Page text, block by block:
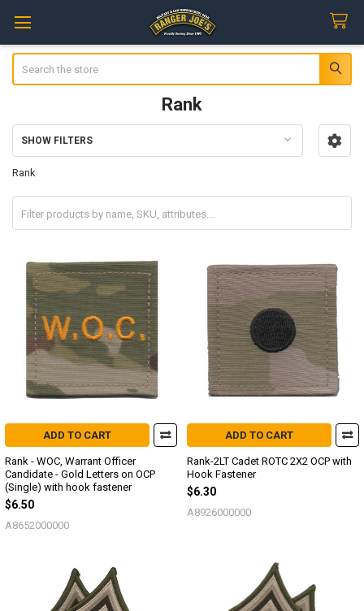
Rank
Sidebar
SHOW FILTERS
Rank
ADD TO CART
Rank - WOC, Warrant Officer
Candidate - Gold Letters on OCP
(Single) with hook fastener
$6.50
A8652000000
ADD TO CART
Rank-2LT Cadet ROTC 2X2 OCP with
Hook Fastener
$6.30
A8926000000